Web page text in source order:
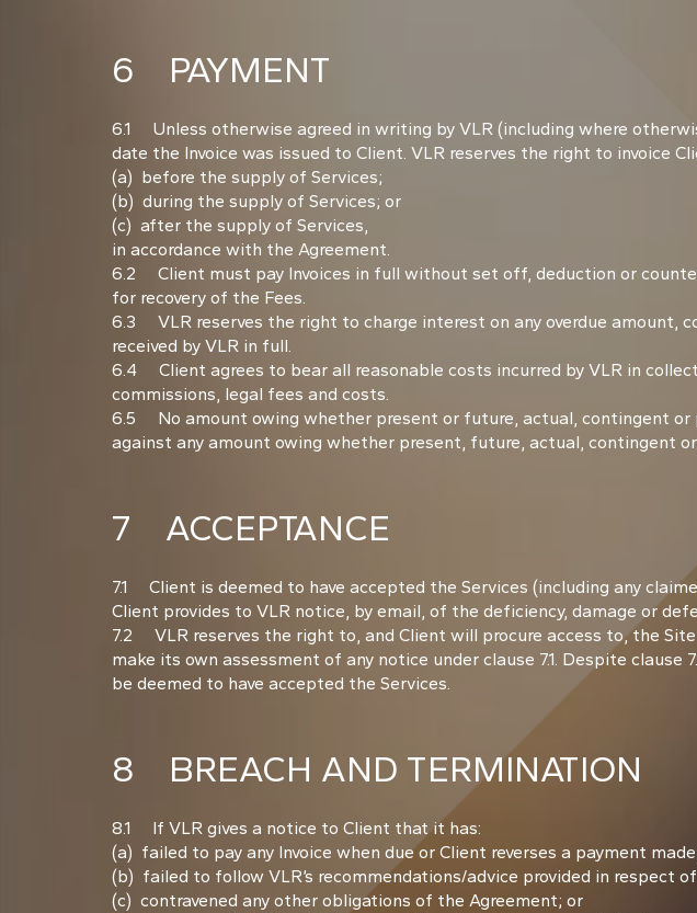
6 PAYMENT
6.1 Unless otherwise agreed in writing by VLR (including where
date the Invoice was issued to Client. VLR reserves the right to invoice
(a) before the supply of Services;
(b) during the supply of Services; or
(c) after the supply of Services,
in accordance with the Agreement.
6.2 Client must pay Invoices in full without set off, deduction or
for recovery of the Fees.
6.3 VLR reserves the right to charge interest on any overdue amount,
received by VLR in full.
6.4 Client agrees to bear all reasonable costs incurred by VLR in
commissions, legal fees and costs.
6.5 No amount owing whether present or future, actual, contingent or
against any amount owing whether present, future, actual, contingent
7 ACCEPTANCE
7.1 Client is deemed to have accepted the Services (including any
Client provides to VLR notice, by email, of the deficiency, damage or
7.2 VLR reserves the right to, and Client will procure access to, the
make its own assessment of any notice under clause 7.1. Despite
be deemed to have accepted the Services.
8 BREACH AND TERMINATION
8.1 If VLR gives a notice to Client that it has:
(a) failed to pay any Invoice when due or Client reverses a payment
(b) failed to follow VLR’s recommendations/advice provided in respect
(c) contravened any other obligations of the Agreement; or